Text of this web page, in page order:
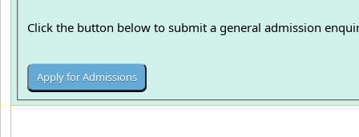
Click the button below to submit a general admission